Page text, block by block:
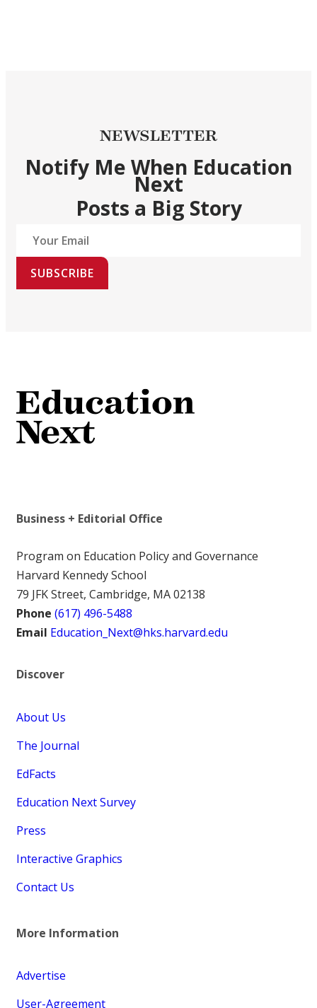
NEWSLETTER
Notify Me When Education
Next
Posts a Big Story
SUBSCRIBE
Business + Editorial Office
Program on Education Policy and Governance
Harvard Kennedy School
79 JFK Street, Cambridge, MA 02138
Phone (617) 496-5488
Email Education_Next@hks.harvard.edu
Discover
About Us
The Journal
EdFacts
Education Next Survey
Press
Interactive Graphics
Contact Us
More Information
Advertise
User-Agreement